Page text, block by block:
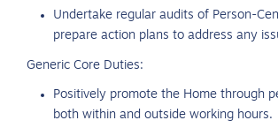
Undertake regular audits of Person-
prepare action plans to address any
Generic Core Duties:
Positively promote the Home through
both within and outside working hours.